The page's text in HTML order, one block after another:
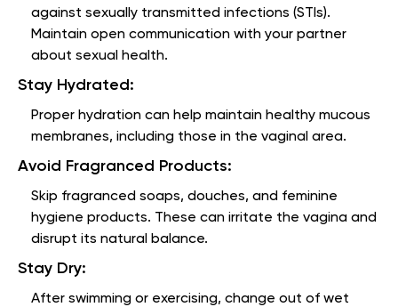
against sexually transmitted infections (STIs).
Maintain open communication with your partner
about sexual health.
Stay Hydrated:
Proper hydration can help maintain healthy mucous
membranes, including those in the vaginal area.
Avoid Fragranced Products:
Skip fragranced soaps, douches, and feminine
hygiene products. These can irritate the vagina and
disrupt its natural balance.
Stay Dry:
After swimming or exercising, change out of wet